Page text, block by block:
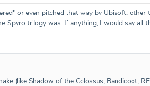
or even pitched that way by Ubisoft,
Spyro trilogy was. If anything, I would say
(like Shadow of the Colossus, Bandicoot,